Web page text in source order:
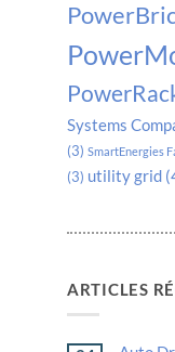
Systems
(3) SmartEnergies
(3) utility grid
ARTICLES